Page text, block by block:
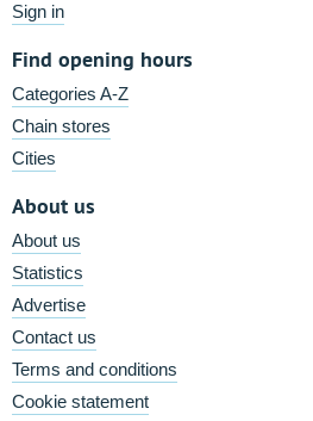
Sign in
Find opening hours
Categories A-Z
Chain stores
Cities
About us
About us
Statistics
Advertise
Contact us
Terms and conditions
Cookie statement